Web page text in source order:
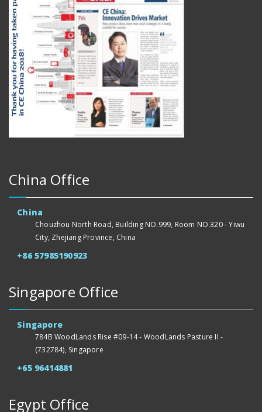
China Office
China
Chouzhou North Road, Building NO.999, Room NO.320 - Yiwu
City, Zhejiang Province, China
+86 57985190923
Singapore Office
Singapore
784B WoodLands Rise #09-14 - WoodLands Pasture II -
(732784), Singapore
+65 96414881
Egypt Office